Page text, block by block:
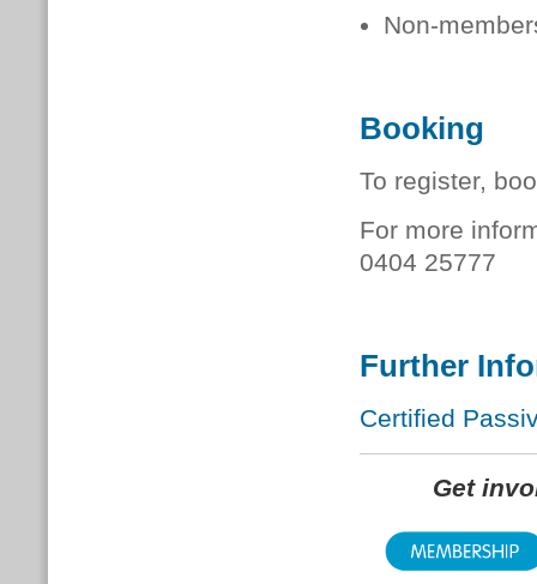
Non-
Booking
To register,
For more
0404 25777
Further
Certified
Get